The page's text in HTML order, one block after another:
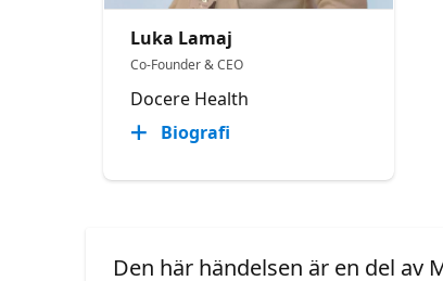
Luka Lamaj
Co-Founder & CEO
Docere Health
Biografi
Den här händelsen är en del av